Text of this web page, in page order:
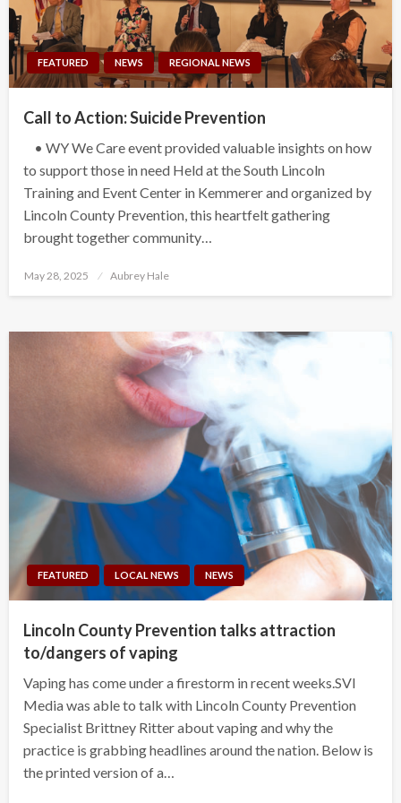
FEATURED NEWS REGIONAL NEWS
Call to Action: Suicide Prevention
• WY We Care event provided valuable insights on how
to support those in need Held at the South Lincoln
Training and Event Center in Kemmerer and organized by
Lincoln County Prevention, this heartfelt gathering
brought together community…
Posted
May 28, 2025 Aubrey Hale
FEATURED LOCAL NEWS NEWS
Lincoln County Prevention talks attraction
to/dangers of vaping
Vaping has come under a firestorm in recent weeks.SVI
Media was able to talk with Lincoln County Prevention
Specialist Brittney Ritter about vaping and why the
practice is grabbing headlines around the nation. Below is
the printed version of a…